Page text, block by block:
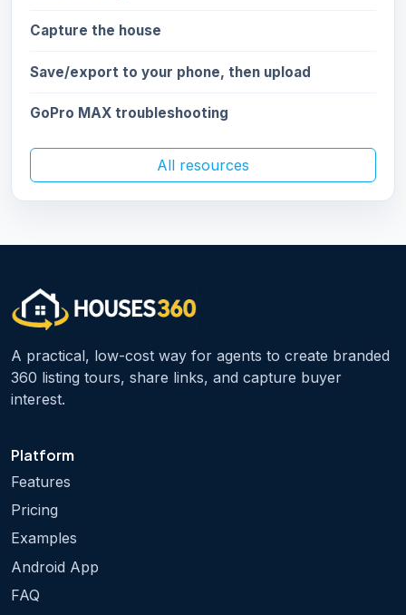
Capture the house
Save/export to your phone, then upload
GoPro MAX troubleshooting
All resources
A practical, low-cost way for agents to create branded
360 listing tours, share links, and capture buyer
interest.
Platform
Features
Pricing
Examples
Android App
FAQ